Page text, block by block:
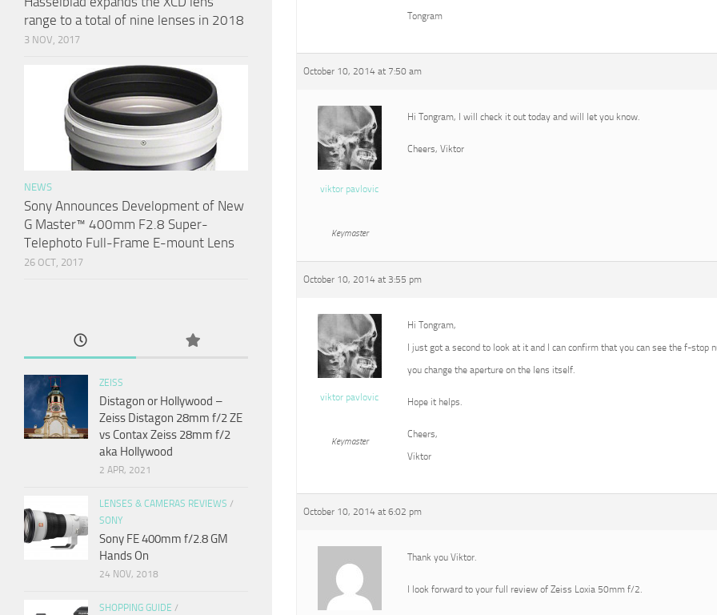
Tongram
October 10, 2014 at 7:50 am
viktor pavlovic
Keymaster
Hi Tongram, I will check it out today and will let you know.
Cheers, Viktor
October 10, 2014 at 3:55 pm
viktor pavlovic
Keymaster
Hi Tongram,
I just got a second to look at it and I can confirm that you can see the f-stop
you change the aperture on the lens itself.
Hope it helps.
Cheers,
Viktor
October 10, 2014 at 6:02 pm
Thank you Viktor.
I look forward to your full review of Zeiss Loxia 50mm f/2.
range to a total of nine lenses in 2018
3 NOV, 2017
NEWS
Sony Announces Development of New
G Master™ 400mm F2.8 Super-
Telephoto Full-Frame E-mount Lens
26 OCT, 2017
ZEISS
Distagon or Hollywood –
Zeiss Distagon 28mm f/2 ZE
vs Contax Zeiss 28mm f/2
aka Hollywood
2 APR, 2021
LENSES & CAMERAS REVIEWS /
SONY
Sony FE 400mm f/2.8 GM
Hands On
24 NOV, 2018
SHOPPING GUIDE /